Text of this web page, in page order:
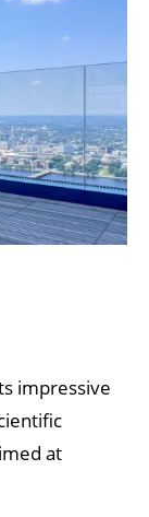
impressive
at